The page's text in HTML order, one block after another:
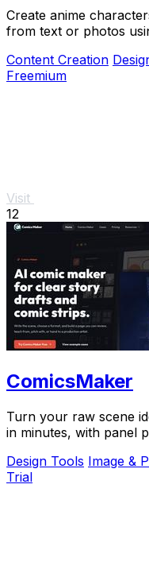
Create anime
from text or photos
Content Creation
Freemium
Visit
12
ComicsMaker
Turn your raw scene
in minutes, with panel
Design Tools Image &
Trial